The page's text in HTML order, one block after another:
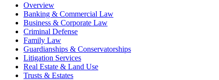
Overview
Banking & Commercial Law
Business & Corporate Law
Criminal Defense
Family Law
Guardianships & Conservatorships
Litigation Services
Real Estate & Land Use
Trusts & Estates